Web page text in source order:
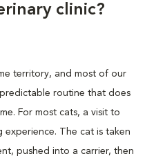
clinic?
territory, and most of our
routine that does
For most cats, a visit to
experience. The cat is taken
pushed into a carrier, then